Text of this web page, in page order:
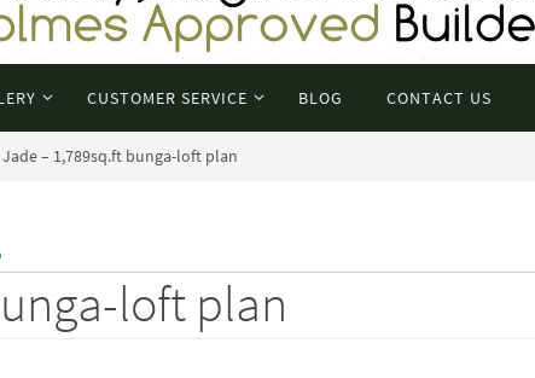
CUSTOMER SERVICE BLOG CONTACT US
– 1,789sq.ft bunga-loft plan
loft plan